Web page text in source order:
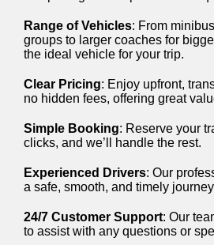
Range of Vehicles: From
groups to larger coaches for
the ideal vehicle for your trip.
Clear Pricing: Enjoy upfront,
no hidden fees, offering great
Simple Booking: Reserve your
clicks, and we’ll handle the rest.
Experienced Drivers: Our
a safe, smooth, and timely
24/7 Customer Support: Our
to assist with any questions or